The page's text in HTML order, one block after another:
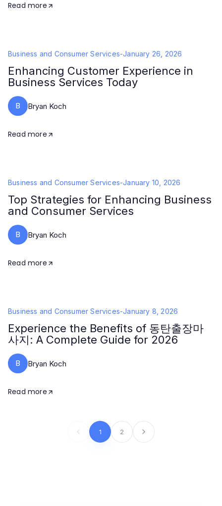
Read more
Business and Consumer Services-January 26, 2026
Enhancing Customer Experience in
Business Services Today
B Bryan Koch
Read more
Business and Consumer Services-January 10, 2026
Top Strategies for Enhancing Business
and Consumer Services
B Bryan Koch
Read more
Business and Consumer Services-January 8, 2026
Experience the Benefits of 동탄출장마
사지: A Complete Guide for 2026
B Bryan Koch
Read more
1 2